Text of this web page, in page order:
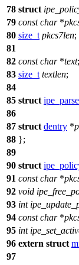
78 struct
79 const char*
80 size_t pkcs7len;
81
82 const char*text;
83 size_t textlen;
84
85 struct
86
87 struct dentry *
88 };
89
90 struct
91 const char*
92 void
93 int
94 const char*
95 int
96 extern struct
97